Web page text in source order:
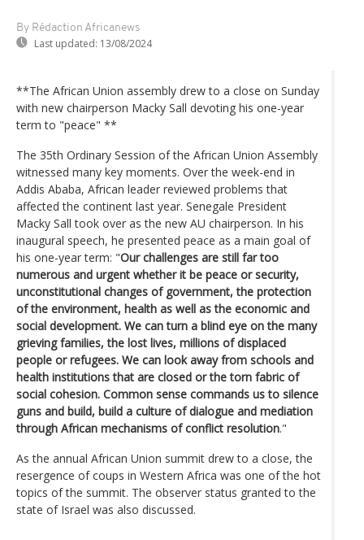
By Rédaction Africanews
Last updated: 13/08/2024
**The African Union assembly drew to a close on Sunday
with new chairperson Macky Sall devoting his one-year
term to "peace" **
The 35th Ordinary Session of the African Union Assembly
witnessed many key moments. Over the week-end in
Addis Ababa, African leader reviewed problems that
affected the continent last year. Senegale President
Macky Sall took over as the new AU chairperson. In his
inaugural speech, he presented peace as a main goal of
his one-year term: "Our challenges are still far too
numerous and urgent whether it be peace or security,
unconstitutional changes of government, the protection
of the environment, health as well as the economic and
social development. We can turn a blind eye on the many
grieving families, the lost lives, millions of displaced
people or refugees. We can look away from schools and
health institutions that are closed or the torn fabric of
social cohesion. Common sense commands us to silence
guns and build, build a culture of dialogue and mediation
through African mechanisms of conflict resolution."
As the annual African Union summit drew to a close, the
resergence of coups in Western Africa was one of the hot
topics of the summit. The observer status granted to the
state of Israel was also discussed.